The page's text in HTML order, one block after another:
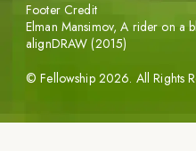
©Fellowship 2026. All Rights
Footer Credit
Elman Mansimov,A rider on a
alignDRAW (2015)